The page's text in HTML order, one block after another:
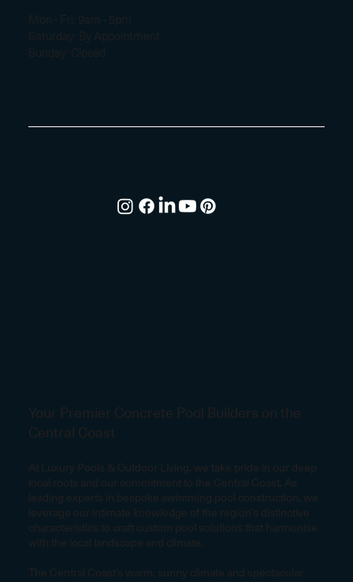
Mon - Fri: 9am - 5pm
Saturday: By Appointment
Sunday: Closed
Your Premier Concrete Pool Builders on the
Central Coast
At Luxury Pools & Outdoor Living, we take pride in our deep
local roots and our commitment to the Central Coast. As
leading experts in bespoke swimming pool construction, we
leverage our intimate knowledge of the region’s distinctive
characteristics to craft custom pool solutions that harmonise
with the local landscape and climate.
The Central Coast’s warm, sunny climate and spectacular